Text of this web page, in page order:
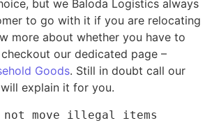
but we Baloda Logistics always
to go with it if you are relocating
more about whether you have to
our dedicated page –
Goods. Still in doubt call our
explain it for you.
not move illegal items